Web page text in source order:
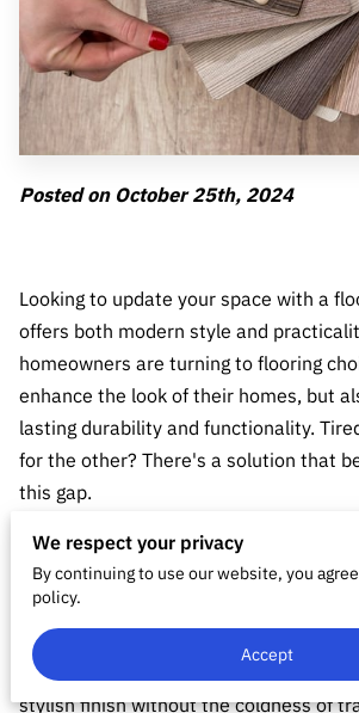
REVIEWS
CONTACT
Posted on October 25th, 2024
Looking to update your space with a
offers both modern style and
homeowners are turning to flooring
enhance the look of their homes, but
lasting durability and functionality.
for the other? There's a solution that
this gap.
Consider a flooring option that
various styles. Luxury Vinyl Plank (LVP)
gaining popularity in the DFW area as
for home renovations. If you want a
ambiance with a wood-like
stylish finish without the coldness of
We respect your privacy
By continuing to use our website, you
policy.
Accept